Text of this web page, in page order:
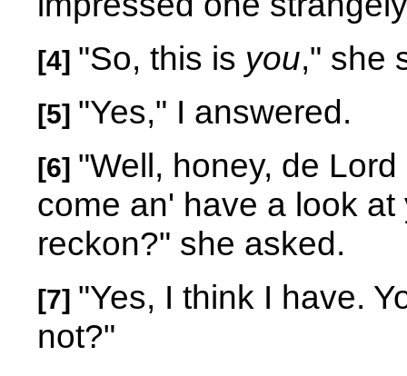
[4] "So, this is you," she
[5] "Yes," I answered.
[6] "Well, honey, de
come an' have a look
reckon?" she asked.
[7] "Yes, I think I have.
not?"